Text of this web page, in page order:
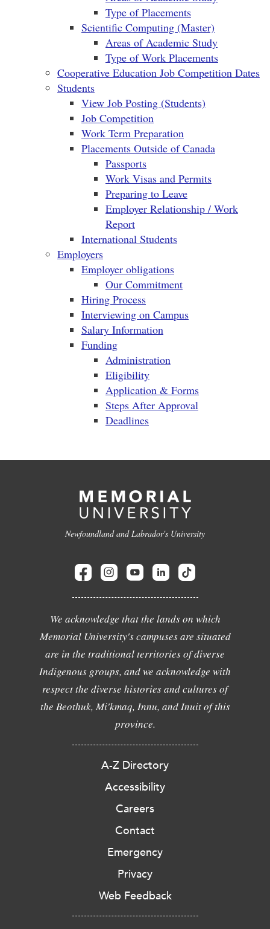
Type of Placements
Scientific Computing (Master)
Areas of Academic Study
Type of Work Placements
Cooperative Education Job Competition Dates
Students
View Job Posting (Students)
Job Competition
Work Term Preparation
Placements Outside of Canada
Passports
Work Visas and Permits
Preparing to Leave
Employer Relationship / Work
Report
International Students
Employers
Employer obligations
Our Commitment
Hiring Process
Interviewing on Campus
Salary Information
Funding
Administration
Eligibility
Application & Forms
Steps After Approval
Deadlines
Newfoundland and Labrador's University
We acknowledge that the lands on which
Memorial University's campuses are situated
are in the traditional territories of diverse
Indigenous groups, and we acknowledge with
respect the diverse histories and cultures of
the Beothuk, Mi'kmaq, Innu, and Inuit of this
province.
A-Z Directory
Accessibility
Careers
Contact
Emergency
Privacy
Web Feedback